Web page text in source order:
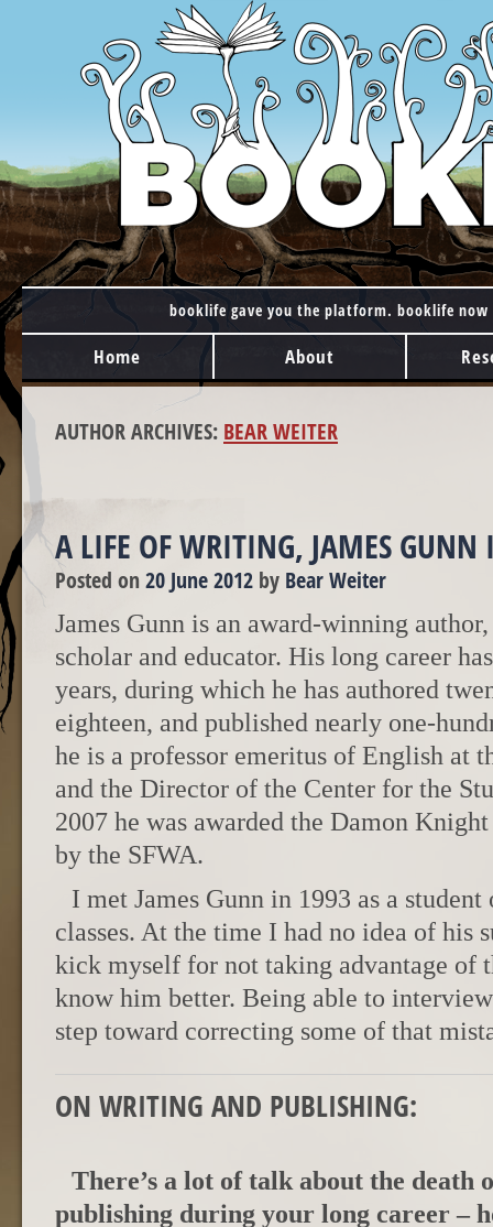
booklife gave you the platform. booklife
MAIN MENU
Skip to content
Home About
AUTHOR ARCHIVES: BEAR WEITER
A LIFE OF WRITING, JAMES GUNN
Posted on20 June 2012 by Bear Weiter
James Gunn is an award-winning
scholar and educator. His long career
years, during which he has authored
eighteen, and published nearly one-
he is a professor emeritus of English at
and the Director of the Center for the
2007 he was awarded the Damon
by the SFWA.
I met James Gunn in 1993 as a
classes. At the time I had no idea of his
kick myself for not taking advantage of
know him better. Being able to
step toward correcting some of that
ON WRITING AND PUBLISHING:
There’s a lot of talk about the death
publishing during your long career –